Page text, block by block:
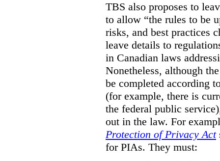
TBS also proposes to
to allow “the rules to be
risks, and best practices
leave details to
in Canadian laws
Nonetheless, although
be completed according
(for example, there is
the federal public
out in the law. For
Protection of Privacy Act
for PIAs. They must: